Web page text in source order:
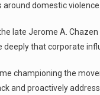
domestic violence.
late Jerome A.
that corporate
championing the
and proactively